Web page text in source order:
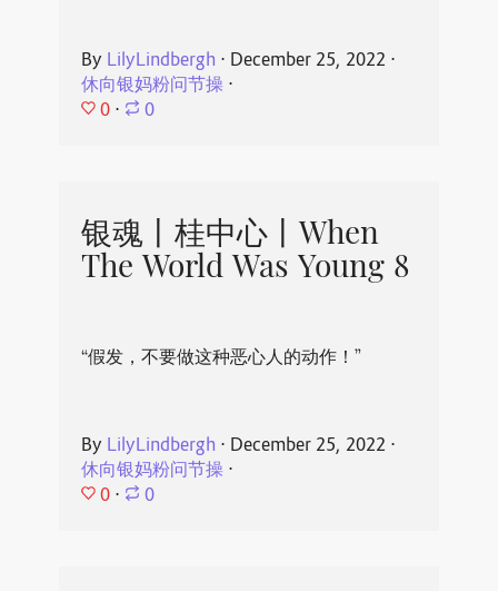
By LilyLindbergh ⋅ December 25, 2022 ⋅
休向银妈粉问节操⋅
0 ⋅ 0
银魂丨桂中心丨When
The World Was Young 8
“假发，不要做这种恶心人的动作！”
By LilyLindbergh ⋅ December 25, 2022 ⋅
休向银妈粉问节操⋅
0 ⋅ 0